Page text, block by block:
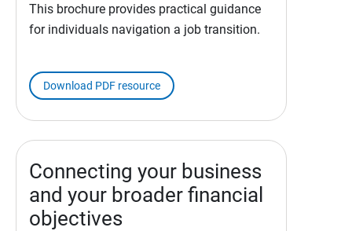
This brochure provides practical guidance
for individuals navigation a job transition.
Download PDF resource
Connecting your business
and your broader financial
objectives